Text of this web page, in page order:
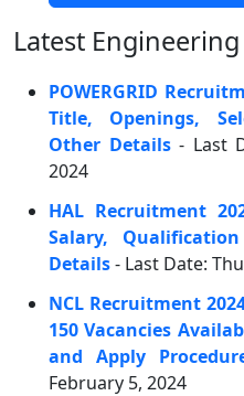
Latest
POWERGRID
Title, Openings,
Other Details- Last
2024
HAL Recruitment
Salary,
Details- Last Date:
NCL Recruitment
150 Vacancies
and Apply
February 5, 2024